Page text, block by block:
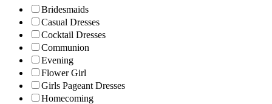
Bridesmaids
Casual Dresses
Cocktail Dresses
Communion
Evening
Flower Girl
Girls Pageant Dresses
Homecoming